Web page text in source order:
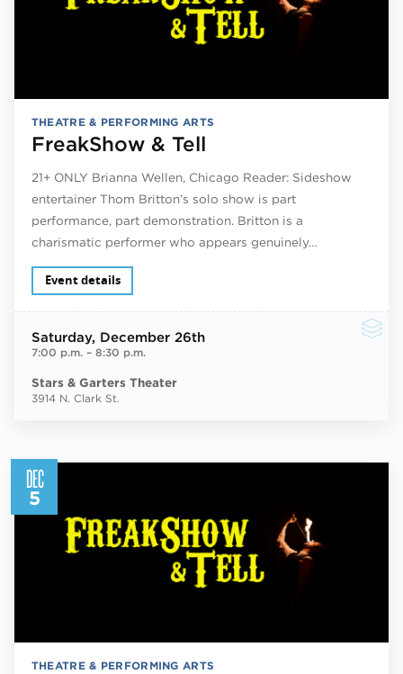
THEATRE & PERFORMING ARTS
FreakShow & Tell
21+ ONLY Brianna Wellen, Chicago Reader: Sideshow
entertainer Thom Britton’s solo show is part
performance, part demonstration. Britton is a
charismatic performer who appears genuinely…
Event details
Saturday, December 26th
7:00 p.m.– 8:30 p.m.
Stars & Garters Theater
3914 N. Clark St.
DEC
5
THEATRE & PERFORMING ARTS